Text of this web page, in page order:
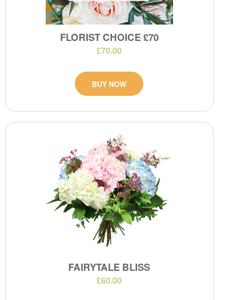
FLORIST CHOICE £70
£70.00
BUY NOW
FAIRYTALE BLISS
£60.00